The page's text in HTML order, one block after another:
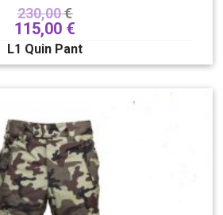
230,00€
115,00 €
L1 Quin Pant